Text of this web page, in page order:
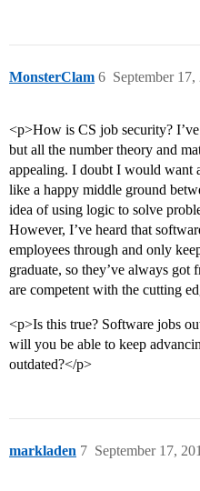
MonsterClam September
6
<p>How is CS job security?
but all the number theory and
appealing. I doubt I would want
like a happy middle ground
idea of using logic to solve
However, I’ve heard that
employees through and only
graduate, so they’ve always got
are competent with the cutting
<p>Is this true? Software jobs
will you be able to keep
outdated?</p>
markladen September 17,
7